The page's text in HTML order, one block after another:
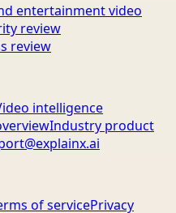
entertainment video
review
review
intelligence
Industry product
of servicePrivacy